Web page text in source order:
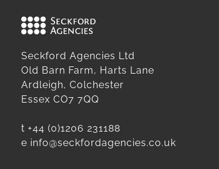
Seckford Agencies Ltd
Old Barn Farm, Harts Lane
Ardleigh, Colchester
Essex CO7 7QQ
t +44 (0)1206 231188
e info@seckfordagencies.co.uk